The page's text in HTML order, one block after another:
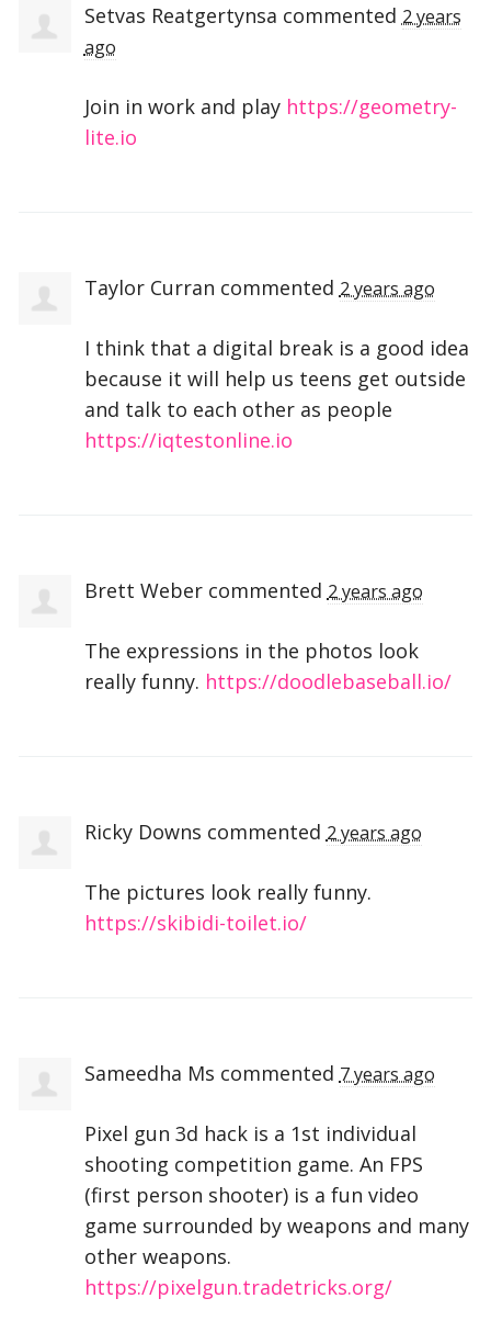
Setvas Reatgertynsa commented 2 years
ago
Join in work and play https://geometry-
lite.io
Taylor Curran commented 2 years ago
I think that a digital break is a good idea
because it will help us teens get outside
and talk to each other as people
https://iqtestonline.io
Brett Webercommented 2 years ago
The expressions in the photos look
really funny. https://doodlebaseball.io/
Ricky Downs commented 2 years ago
The pictures look really funny.
https://skibidi-toilet.io/
Sameedha Ms commented 7 years ago
Pixel gun 3d hack is a 1st individual
shooting competition game. An FPS
(first person shooter) is a fun video
game surrounded by weapons and many
other weapons.
https://pixelgun.tradetricks.org/